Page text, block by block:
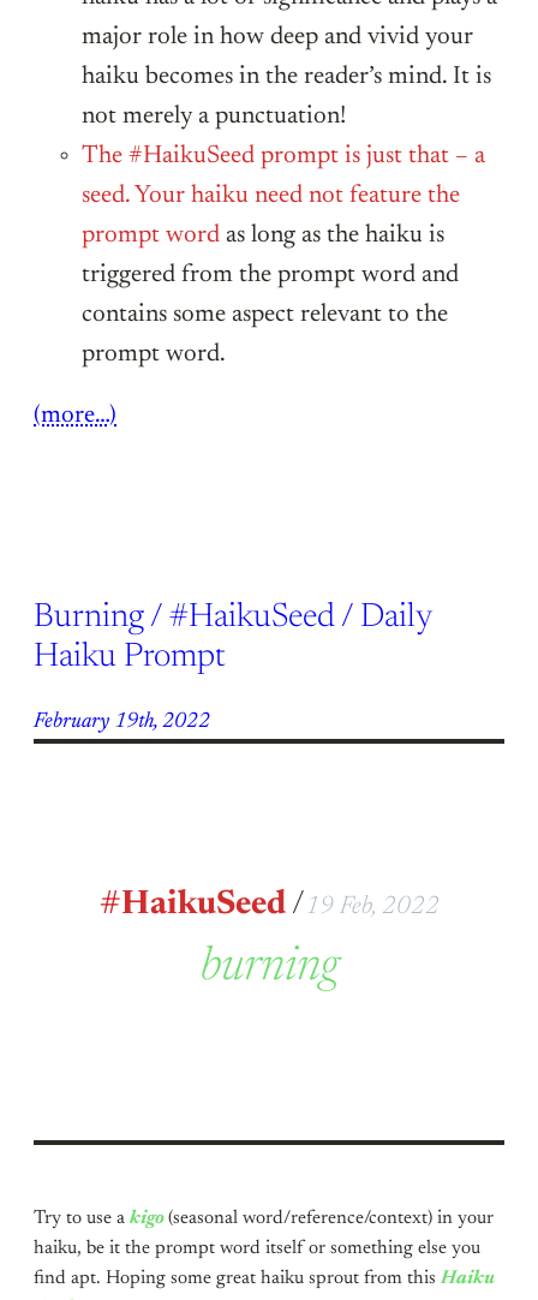
major role in how deep and vivid your
haiku becomes in the reader’s mind. It is
not merely a punctuation!
The #HaikuSeed prompt is just that – a
seed. Your haiku need not feature the
prompt word as long as the haiku is
triggered from the prompt word and
contains some aspect relevant to the
prompt word.
(more…)
Burning / #HaikuSeed / Daily
Haiku Prompt
February 19th, 2022
#HaikuSeed/19 Feb, 2022
burning
Try to use a kigo(seasonal word/reference/context) in your
haiku, be it the prompt word itself or something else you
find apt. Hoping some great haiku sprout from this Haiku